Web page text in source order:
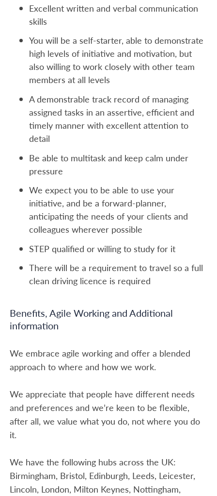
Excellent written and verbal communication
skills
You will be a self-starter, able to demonstrate
high levels of initiative and motivation, but
also willing to work closely with other team
members at all levels
A demonstrable track record of managing
assigned tasks in an assertive, efficient and
timely manner with excellent attention to
detail
Be able to multitask and keep calm under
pressure
We expect you to be able to use your
initiative, and be a forward-planner,
anticipating the needs of your clients and
colleagues wherever possible
STEP qualified or willing to study for it
There will be a requirement to travel so a full
clean driving licence is required
Benefits, Agile Working and Additional
information
We embrace agile working and offer a blended
approach to where and how we work.
We appreciate that people have different needs
and preferences and we’re keen to be flexible,
after all, we value what you do, not where you do
it.
We have the following hubs across the UK:
Birmingham, Bristol, Edinburgh, Leeds, Leicester,
Lincoln, London, Milton Keynes, Nottingham,